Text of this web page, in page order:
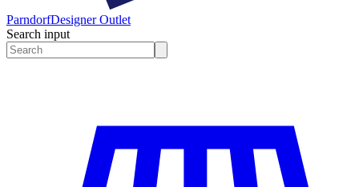
ParndorfDesigner Outlet
Search input